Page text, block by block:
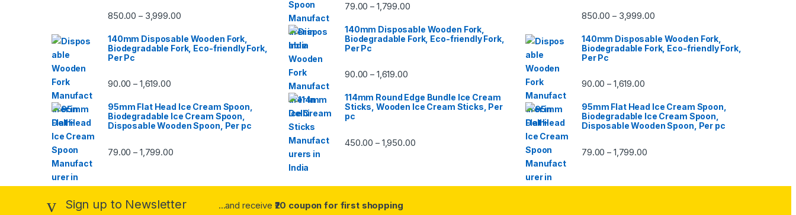
850.00 – 3,999.00
140mm Disposable Wooden Fork,
Biodegradable Fork, Eco-friendly Fork,
Per Pc
90.00 – 1,619.00
95mm Flat Head Ice Cream Spoon,
Biodegradable Ice Cream Spoon,
Disposable Wooden Spoon, Per pc
79.00 – 1,799.00
79.00 – 1,799.00
140mm Disposable Wooden Fork,
Biodegradable Fork, Eco-friendly Fork,
Per Pc
90.00 – 1,619.00
114mm Round Edge Bundle Ice Cream
Sticks, Wooden Ice Cream Sticks, Per
pc
450.00 – 1,950.00
850.00 – 3,999.00
140mm Disposable Wooden Fork,
Biodegradable Fork, Eco-friendly Fork,
Per Pc
90.00 – 1,619.00
95mm Flat Head Ice Cream Spoon,
Biodegradable Ice Cream Spoon,
Disposable Wooden Spoon, Per pc
79.00 – 1,799.00
Sign up to Newsletter ...and receive ₹20 coupon for first shopping